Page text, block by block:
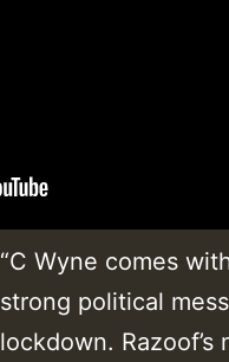
“C Wyne comes
strong political
lockdown.